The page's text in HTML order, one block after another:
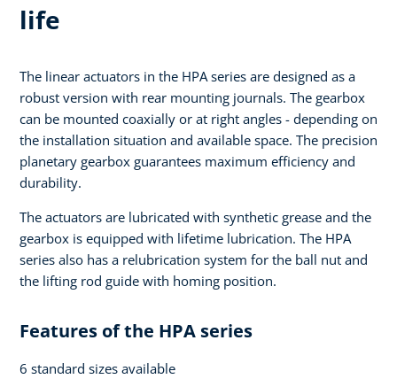
life
The linear actuators in the HPA series are designed as a
robust version with rear mounting journals. The gearbox
can be mounted coaxially or at right angles - depending on
the installation situation and available space. The precision
planetary gearbox guarantees maximum efficiency and
durability.
The actuators are lubricated with synthetic grease and the
gearbox is equipped with lifetime lubrication. The HPA
series also has a relubrication system for the ball nut and
the lifting rod guide with homing position.
Features of the HPA series
6 standard sizes available